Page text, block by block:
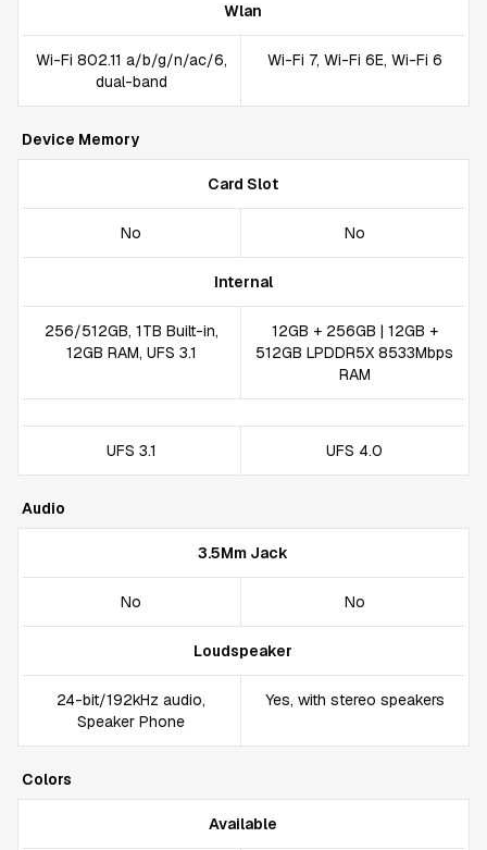
Wlan
Wi-Fi 802.11 a/b/g/n/ac/6,
dual-band
Wi-Fi 7, Wi-Fi 6E, Wi-Fi 6
Device Memory
Card Slot
No No
Internal
256/512GB, 1TB Built-in,
12GB RAM, UFS 3.1
12GB + 256GB | 12GB +
512GB LPDDR5X 8533Mbps
RAM
UFS 3.1 UFS 4.0
Audio
3.5Mm Jack
No No
Loudspeaker
24-bit/192kHz audio,
Speaker Phone
Yes, with stereo speakers
Colors
Available